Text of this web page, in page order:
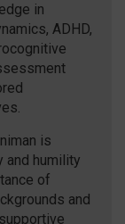
in
ADHD,
is
and humility
of
and